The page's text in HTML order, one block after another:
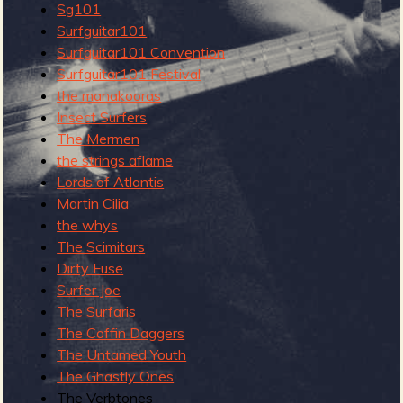
R
e
v
e
r
Sg101
Surfguitar101
Surfguitar101 Convention
Surfguitar101 Festival
the manakooras
Insect Surfers
The Mermen
the strings aflame
Lords of Atlantis
Martin Cilia
the whys
The Scimitars
Dirty Fuse
Surfer Joe
The Surfaris
The Coffin Daggers
The Untamed Youth
The Ghastly Ones
The Verbtones